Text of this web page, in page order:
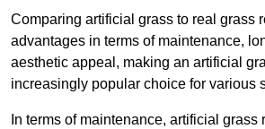
Comparing artificial grass to real grass
advantages in terms of maintenance,
aesthetic appeal, making an artificial
increasingly popular choice for various
In terms of maintenance, artificial grass